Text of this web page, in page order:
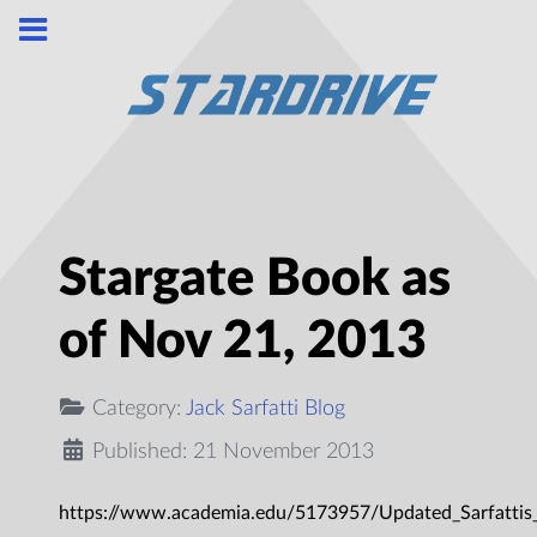
Stargate Book as
of Nov 21, 2013
Category: Jack Sarfatti Blog
Published: 21 November 2013
https://www.academia.edu/5173957/